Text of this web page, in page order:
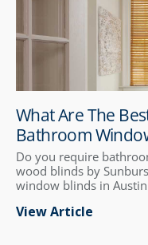
What Are The
Bathroom
Do you require
wood blinds by
window blinds in
View Article